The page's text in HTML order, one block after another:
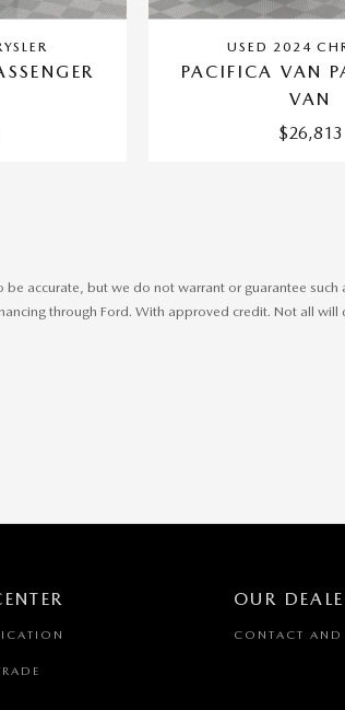
USED 2024
PACIFICA VAN
VAN
$26,813
accurate, but we do not warrant or guarantee such
through Ford. With approved credit. Not all will
OUR
CONTACT AND